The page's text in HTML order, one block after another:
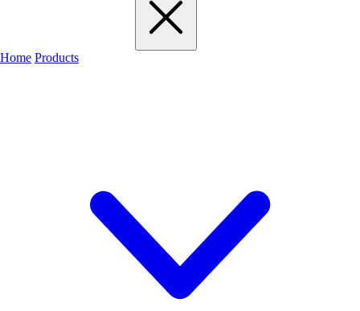
Home Products